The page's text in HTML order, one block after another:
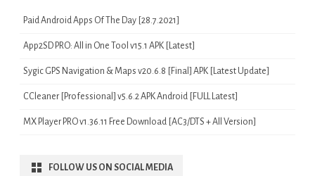
Paid Android Apps Of The Day [28.7.2021]
App2SD PRO: All in One Tool v15.1 APK [Latest]
Sygic GPS Navigation & Maps v20.6.8 [Final] APK [Latest Update]
CCleaner [Professional] v5.6.2 APK Android [FULL Latest]
MX Player PRO v1.36.11 Free Download [AC3/DTS + All Version]
FOLLOW US ON SOCIAL MEDIA